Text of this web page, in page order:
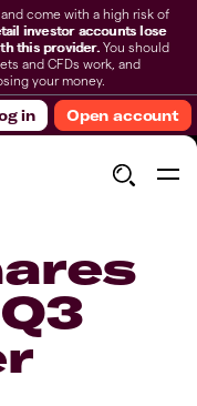
come with a high risk of
investor accounts lose
this provider.You should
and CFDs work, and
your money.
in Open account